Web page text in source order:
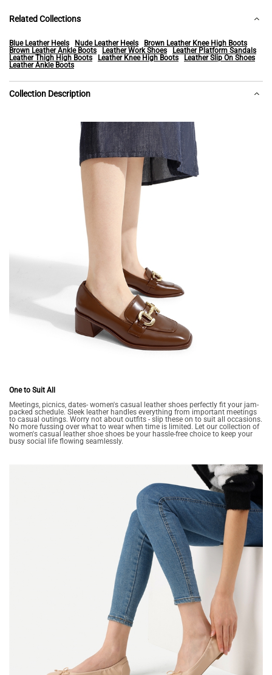
Related Collections
Blue Leather Heels Nude Leather Heels
Brown Leather Knee High Boots
Brown Leather Ankle Boots
Leather Work Shoes
Leather Platform Sandals
Leather Thigh High Boots
Leather Knee High Boots
Leather Slip On Shoes
Leather Ankle Boots
Collection Description
One to Suit All
Meetings, picnics, dates- women's casual leather shoes perfectly fit your jam-
packed schedule. Sleek leather handles everything from important meetings
to casual outings. Worry not about outfits - slip these on to suit all occasions.
No more fussing over what to wear when time is limited. Let our collection of
women's casual leather shoe shoes be your hassle-free choice to keep your
busy social life flowing seamlessly.